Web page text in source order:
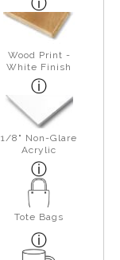
Wood Print -
White Finish
1/8" Non-Glare
Acrylic
Tote Bags